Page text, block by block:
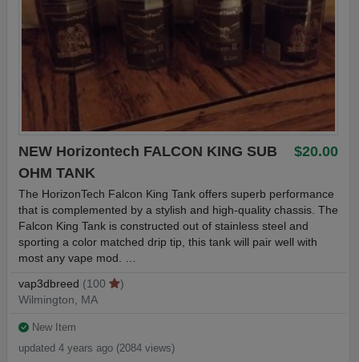
$20.00
NEW Horizontech FALCON KING SUB
OHM TANK
The HorizonTech Falcon King Tank offers superb performance
that is complemented by a stylish and high-quality chassis. The
Falcon King Tank is constructed out of stainless steel and
sporting a color matched drip tip, this tank will pair well with
most any vape mod. …
vap3dbreed (100
)
Wilmington, MA
New Item
updated 4 years ago (2084 views)